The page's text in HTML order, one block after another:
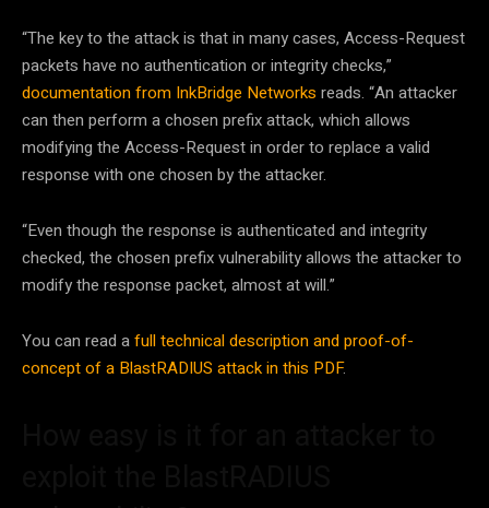
“The key to the attack is that in many cases, Access-Request
packets have no authentication or integrity checks,”
documentation from InkBridge Networks reads. “An attacker
can then perform a chosen prefix attack, which allows
modifying the Access-Request in order to replace a valid
response with one chosen by the attacker.
“Even though the response is authenticated and integrity
checked, the chosen prefix vulnerability allows the attacker to
modify the response packet, almost at will.”
You can read afull technical description and proof-of-
concept of a BlastRADIUS attack in this PDF.